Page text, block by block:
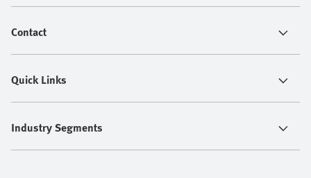
Contact
Quick Links
Industry Segments